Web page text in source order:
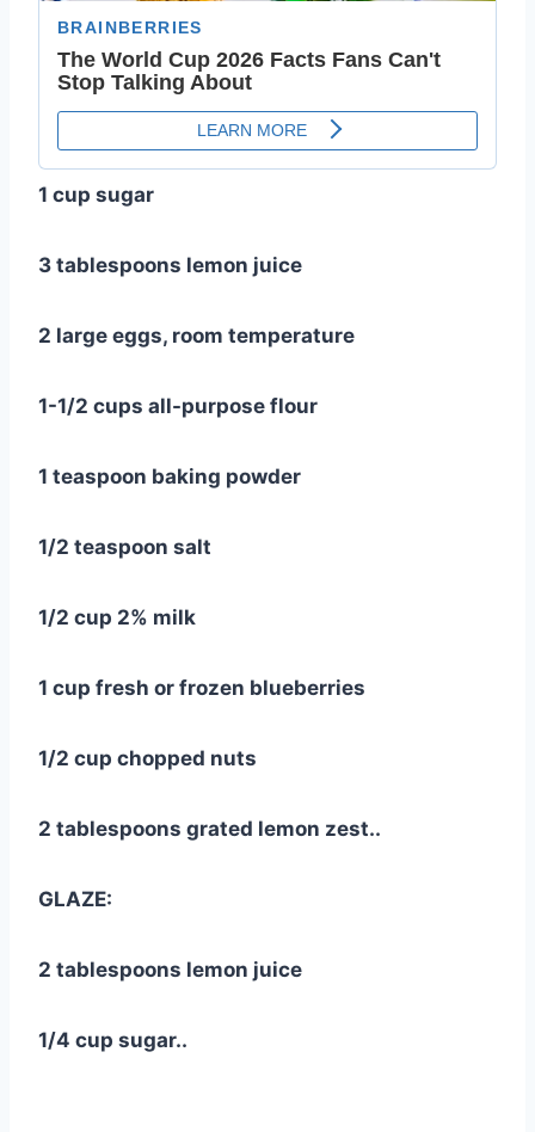
1 cup sugar
3 tablespoons lemon juice
2 large eggs, room temperature
1-1/2 cups all-purpose flour
1 teaspoon baking powder
1/2 teaspoon salt
1/2 cup 2% milk
1 cup fresh or frozen blueberries
1/2 cup chopped nuts
2 tablespoons grated lemon zest..
GLAZE:
2 tablespoons lemon juice
1/4 cup sugar..